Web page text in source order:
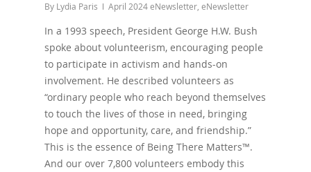
By Lydia Paris April 2024 eNewsletter eNewsletter
In a 1993 speech, President George H.W. Bush
spoke about volunteerism, encouraging people
to participate in activism and hands-on
involvement. He described volunteers as
“ordinary people who reach beyond themselves
to touch the lives of those in need, bringing
hope and opportunity, care, and friendship.”
This is the essence of Being There Matters™.
And our over 7,800 volunteers embody this